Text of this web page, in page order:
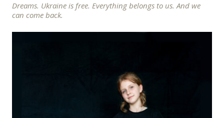
Dreams. Ukraine is free. Everything belongs to us. And we
can come back.